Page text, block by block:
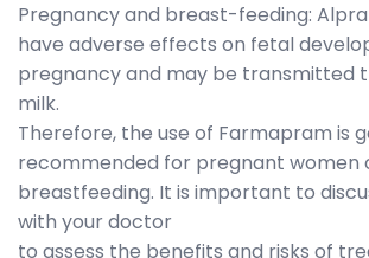
Pregnancy and breast-feeding:
have adverse effects on fetal
pregnancy and may be transmitted
milk.
Therefore, the use of Farmapram is
recommended for pregnant women
breastfeeding. It is important to
with your doctor
to assess the benefits and risks of